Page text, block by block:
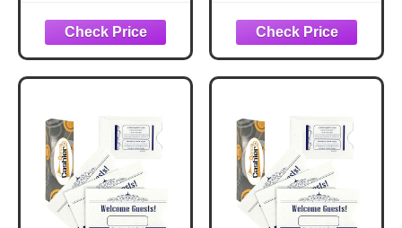
Labeling, Key
Organization &
Identification, 35-
Pack, Assorted
Window, 8 Colors